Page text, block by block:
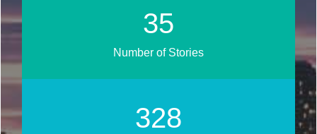
44
Number of Stories
407